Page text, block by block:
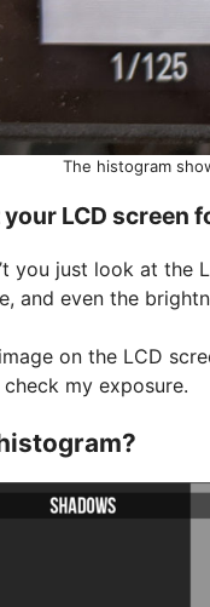
The histogram
your LCD screen
you just look at the
and even the
on the LCD
my exposure.